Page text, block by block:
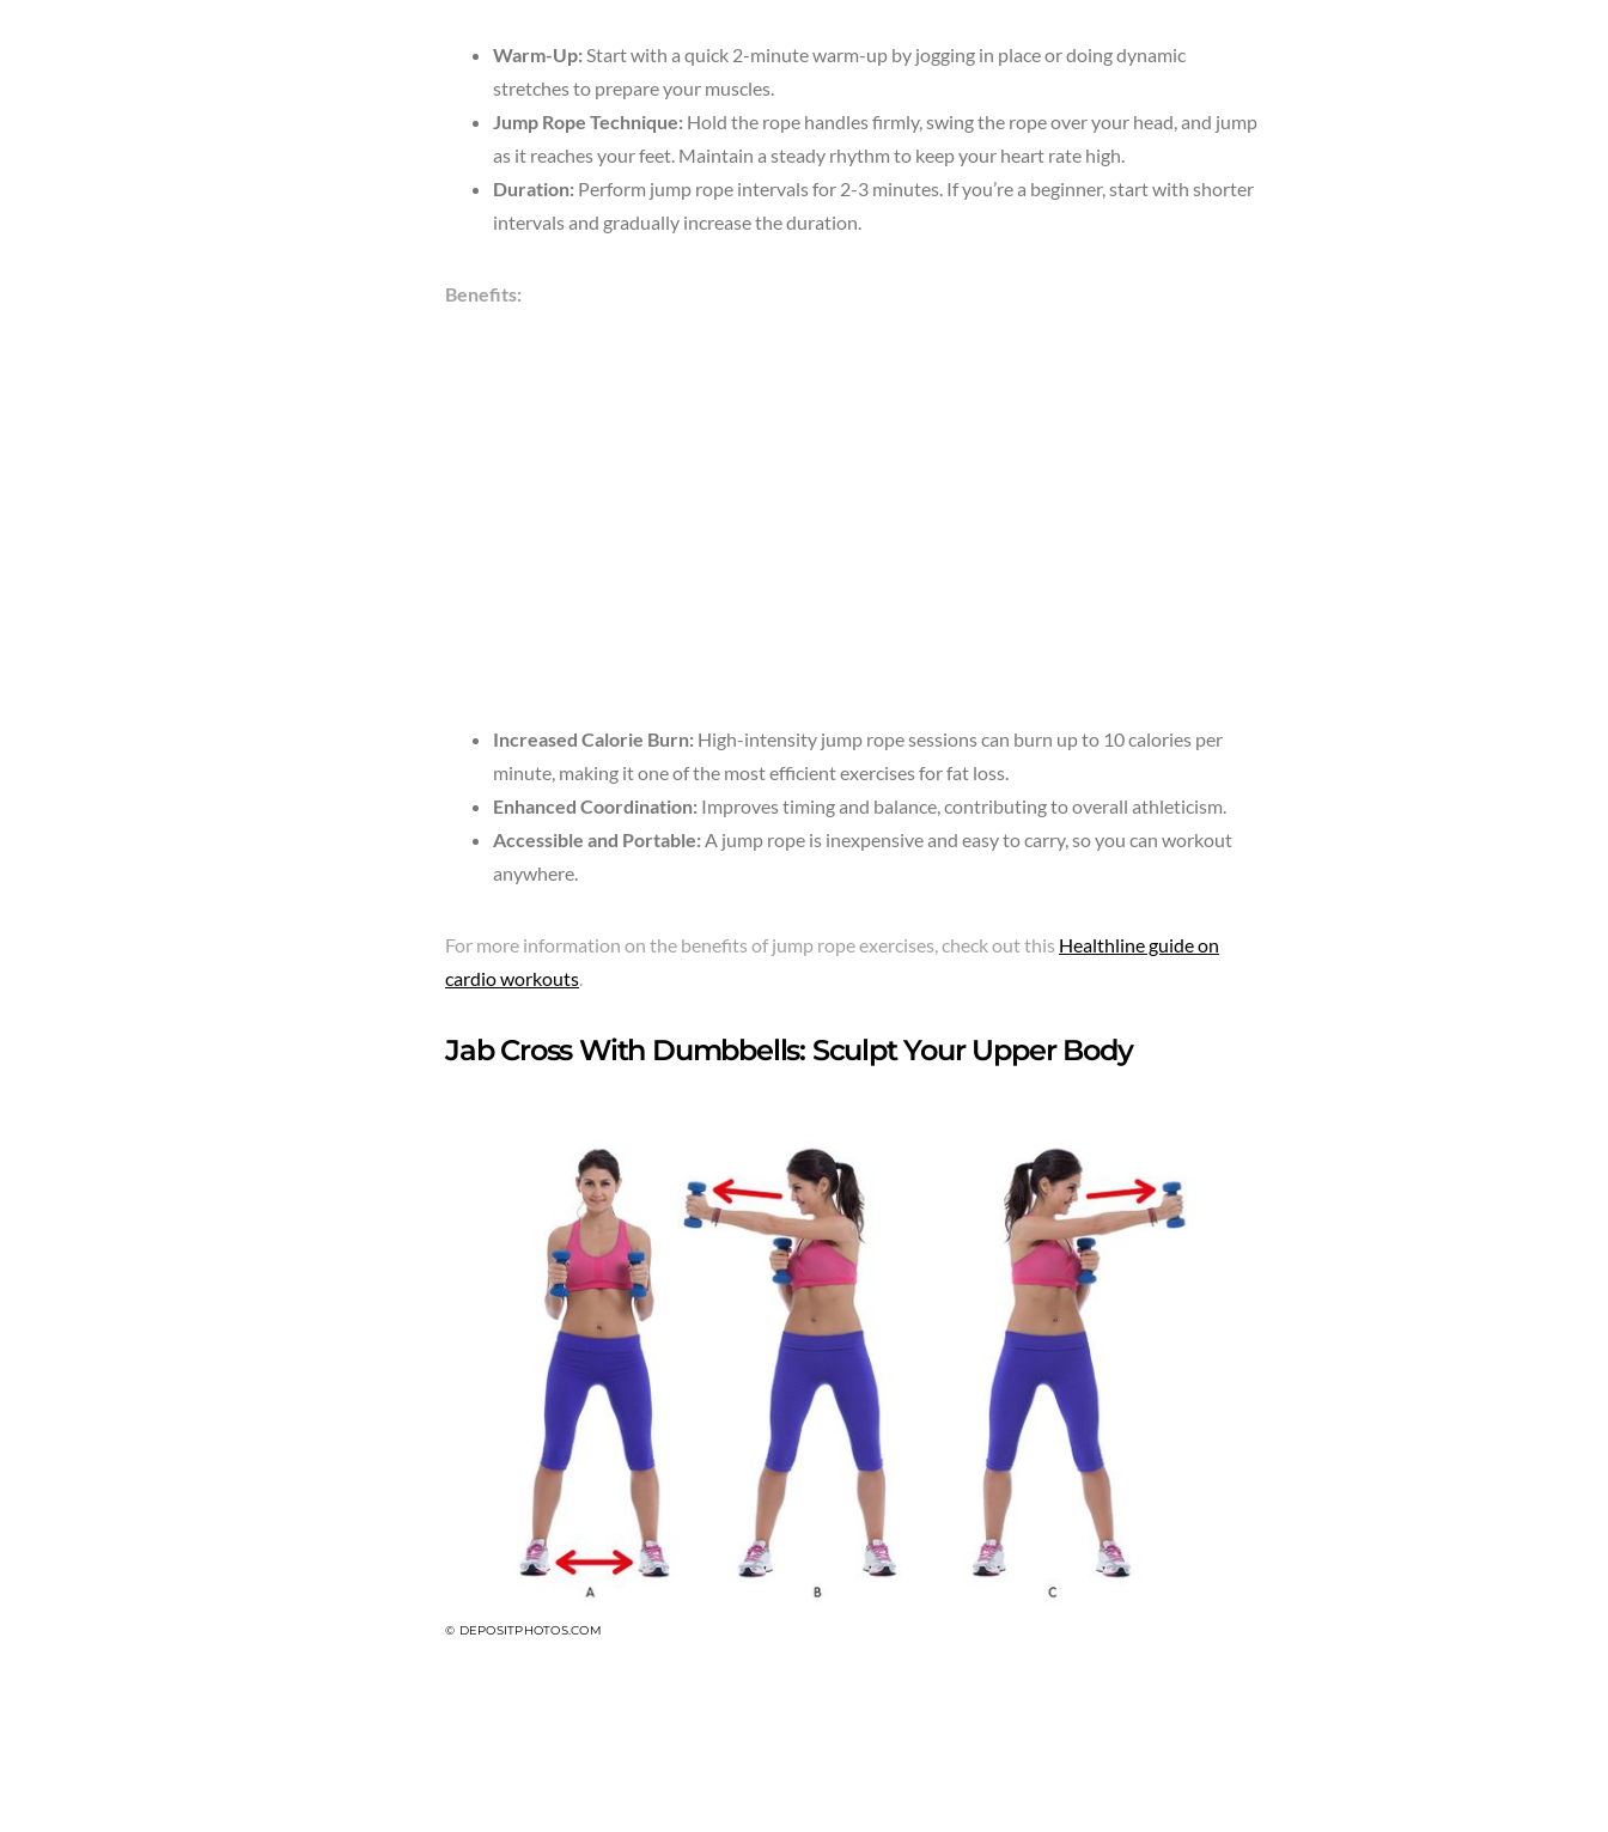
Warm-Up:Start with a quick 2-minute warm-up by jogging in place or doing dynamic
stretches to prepare your muscles.
Jump Rope Technique: Hold the rope handles firmly, swing the rope over your head, and jump
as it reaches your feet. Maintain a steady rhythm to keep your heart rate high.
Duration: Perform jump rope intervals for 2-3 minutes. If you’re a beginner, start with shorter
intervals and gradually increase the duration.
Benefits:
Increased Calorie Burn: High-intensity jump rope sessions can burn up to 10 calories per
minute, making it one of the most efficient exercises for fat loss.
Enhanced Coordination: Improves timing and balance, contributing to overall athleticism.
Accessible and Portable:A jump rope is inexpensive and easy to carry, so you can workout
anywhere.
For more information on the benefits of jump rope exercises, check out this Healthline guide on
cardio workouts.
Jab Cross With Dumbbells: Sculpt Your Upper Body
© DEPOSITPHOTOS.COM